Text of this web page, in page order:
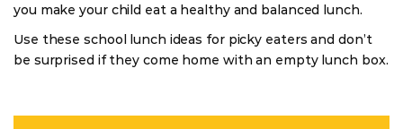
you make your child eat a healthy and balanced lunch.
Use these school lunch ideas for picky eaters and don’t
be surprised if they come home with an empty lunch box.